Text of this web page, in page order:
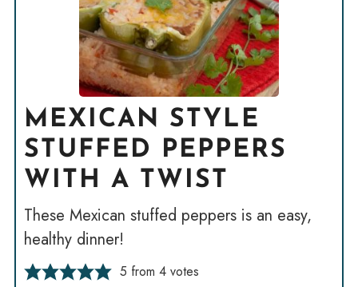
MEXICAN STYLE
STUFFED PEPPERS
WITH A TWIST
These Mexican stuffed peppers is an easy,
healthy dinner!
5 from 4votes